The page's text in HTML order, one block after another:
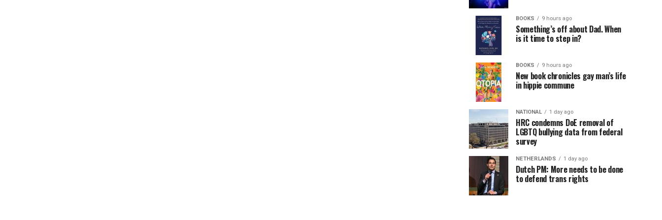
BOOKS 9 hours ago
Something’s off about Dad. When
is it time to step in?
BOOKS 9 hours ago
New book chronicles gay man’s life
in hippie commune
NATIONAL 1 day ago
HRC condemns DoE removal of
LGBTQ bullying data from federal
survey
NETHERLANDS 1 day ago
Dutch PM: More needs to be done
to defend trans rights